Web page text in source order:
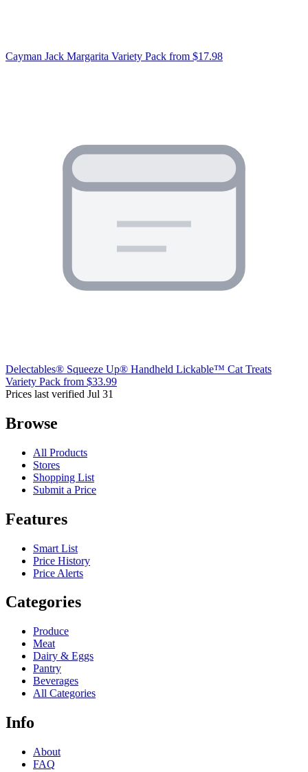
Cayman Jack Margarita Variety Pack from $17.98
Delectables® Squeeze Up® Handheld Lickable™ Cat Treats
Variety Pack from $33.99
Prices last verified Jul 31
Browse
All Products
Stores
Shopping List
Submit a Price
Features
Smart List
Price History
Price Alerts
Categories
Produce
Meat
Dairy & Eggs
Pantry
Beverages
All Categories
Info
About
FAQ